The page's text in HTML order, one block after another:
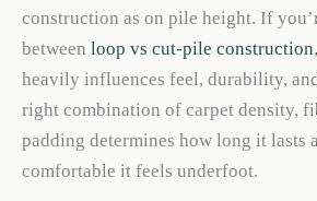
construction as on pile height. If
between loop vs cut-pile construction
heavily influences feel, durability,
right combination of carpet density,
padding determines how long it lasts
comfortable it feels underfoot.